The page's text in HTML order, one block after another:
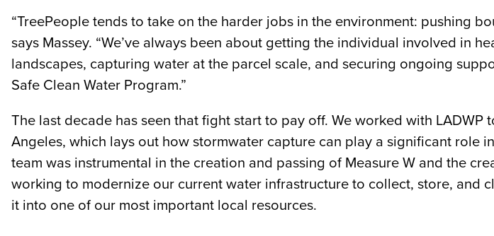
“TreePeople tends to take on the harder jobs in the environment: pushing
says Massey. “We’ve always been about getting the individual involved in
landscapes, capturing water at the parcel scale, and securing ongoing
Safe Clean Water Program.”
The last decade has seen that fight start to pay off. We worked with
Angeles, which lays out how stormwater capture can play a significant role
team was instrumental in the creation and passing of Measure W and the
working to modernize our current water infrastructure to collect, store, and
it into one of our most important local resources.